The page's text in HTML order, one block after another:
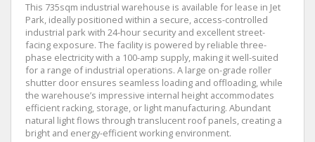
This 735sqm industrial warehouse is available for lease in Jet
Park, ideally positioned within a secure, access-controlled
industrial park with 24-hour security and excellent street-
facing exposure. The facility is powered by reliable three-
phase electricity with a 100-amp supply, making it well-suited
for a range of industrial operations. A large on-grade roller
shutter door ensures seamless loading and offloading, while
the warehouse’s impressive internal height accommodates
efficient racking, storage, or light manufacturing. Abundant
natural light flows through translucent roof panels, creating a
bright and energy-efficient working environment.